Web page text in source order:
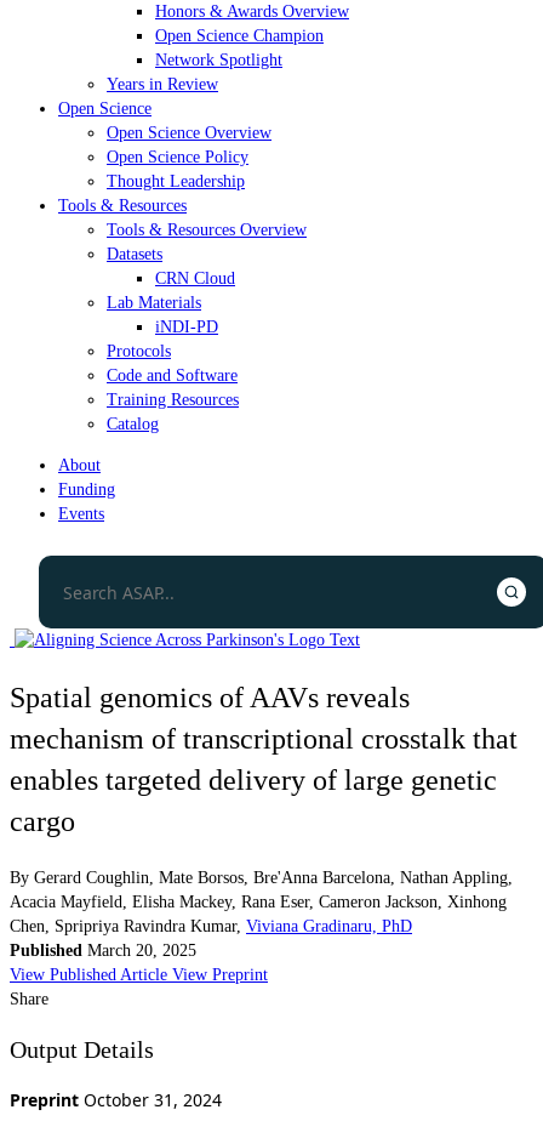
Honors & Awards Overview
Open Science Champion
Network Spotlight
Years in Review
Open Science
Open Science Overview
Open Science Policy
Thought Leadership
Tools & Resources
Tools & Resources Overview
Datasets
CRN Cloud
Lab Materials
iNDI-PD
Protocols
Code and Software
Training Resources
Catalog
About
Funding
Events
Spatial genomics of AAVs reveals
mechanism of transcriptional crosstalk that
enables targeted delivery of large genetic
cargo
By Gerard Coughlin Mate Borsos Bre'Anna Barcelona Nathan Appling
Acacia Mayfield Elisha Mackey, Rana Eser, Cameron Jackson Xinhong
Chen
Spripriya Ravindra Kumar, Viviana Gradinaru, PhD
Published March 20, 2025
View Published Article View Preprint
Share
Output Details
Preprint October 31, 2024